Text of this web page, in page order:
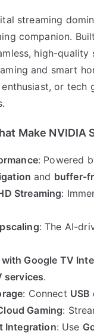
streaming
companion.
high-
and smart
or tech
Make NVIDIA
: Powered
and buffer-
Streaming:
: The AI-
Google TV
services.
: Connect USB
Gaming:
Integration: Use